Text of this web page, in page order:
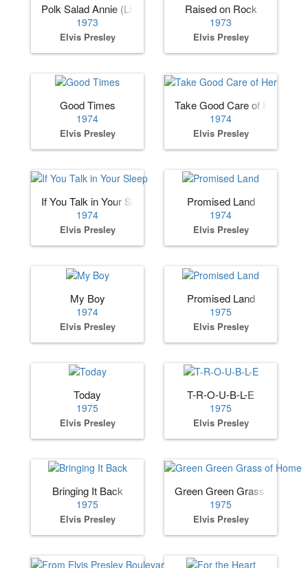
Polk Salad Annie (Live)
1973
Elvis Presley
Raised on Rock
1973
Elvis Presley
Good Times
1974
Elvis Presley
Take Good Care of Her
1974
Elvis Presley
If You Talk in Your Sleep
1974
Elvis Presley
Promised Land
1974
Elvis Presley
My Boy
1974
Elvis Presley
Promised Land
1975
Elvis Presley
Today
1975
Elvis Presley
T-R-O-U-B-L-E
1975
Elvis Presley
Bringing It Back
1975
Elvis Presley
Green Green Grass of Home
1975
Elvis Presley